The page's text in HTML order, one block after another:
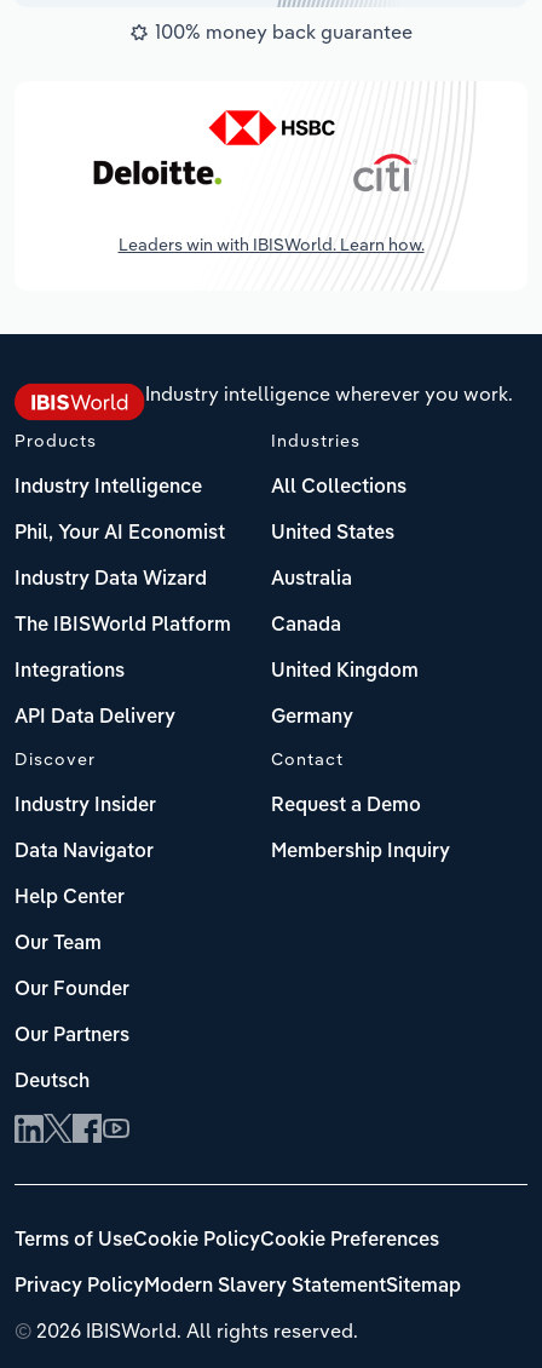
100% money back guarantee
Leaders win with IBISWorld. Learn how.
Industry intelligence wherever you work.
Products
Industry Intelligence
Phil, Your AI Economist
Industry Data Wizard
The IBISWorld Platform
Integrations
API Data Delivery
Industries
All Collections
United States
Australia
Canada
United Kingdom
Germany
Discover
Industry Insider
Data Navigator
Help Center
Our Team
Our Founder
Our Partners
Deutsch
Contact
Request a Demo
Membership Inquiry
© 2026 IBISWorld. All rights reserved.
Terms of UseCookie PolicyCookie Preferences
Privacy PolicyModern Slavery StatementSitemap